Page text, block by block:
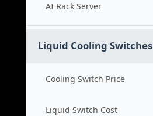
AI Rack Server
Liquid Cooling Switches
Cooling Switch Price
Liquid Switch Cost